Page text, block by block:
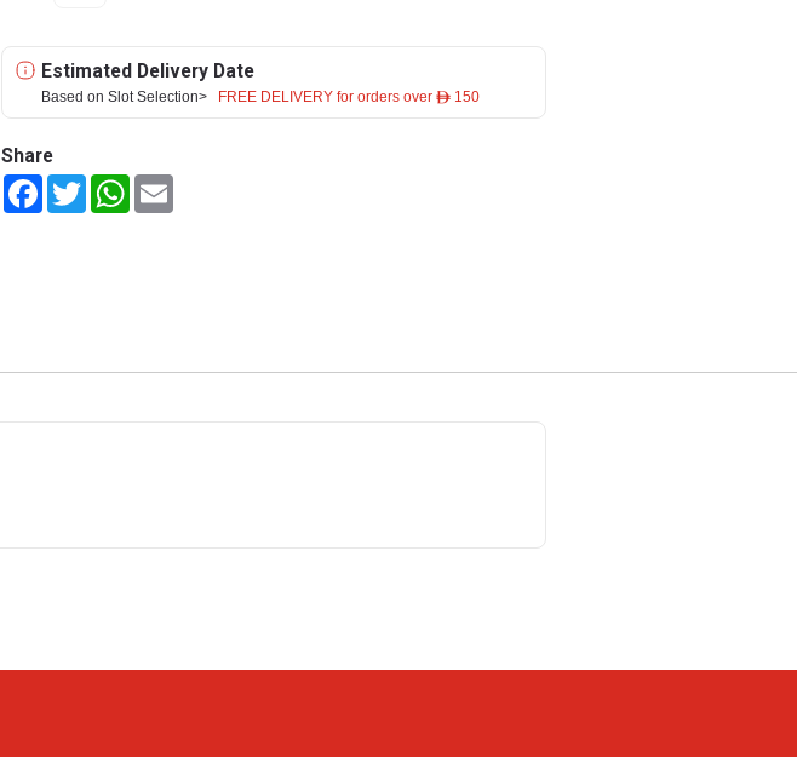
Estimated Delivery Date
Based on Slot Selection> FREE DELIVERY for orders over ê 150
Share
FacebookTwitterWhatsApp